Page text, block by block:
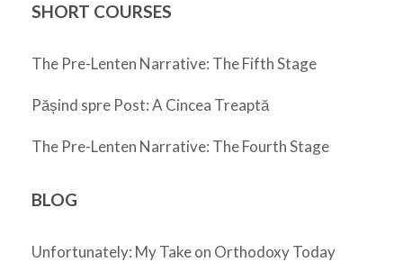
SHORT COURSES
The Pre-Lenten Narrative: The Fifth Stage
Pășind spre Post: A Cincea Treaptă
The Pre-Lenten Narrative: The Fourth Stage
BLOG
Unfortunately: My Take on Orthodoxy Today